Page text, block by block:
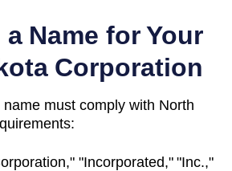
Name for Your
Corporation
must comply with North
"Incorporated," "Inc.,"